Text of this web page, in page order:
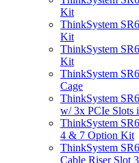
Kit
ThinkSystem
Kit
ThinkSystem
Kit
ThinkSystem
Cage
ThinkSystem
w/ 3x PCIe Slots
ThinkSystem
4 & 7 Option Kit
ThinkSystem
Cable Riser Slot